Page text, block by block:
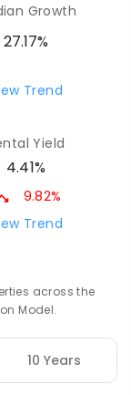
1.55
COMBINED
1.85
Growth
27.17%
Trend
Yield
4.41%
9.82%
Trend
across the
Model.
10 Years